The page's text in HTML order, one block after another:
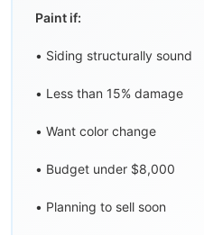
Paint if:
• Siding structurally sound
• Less than 15% damage
• Want color change
• Budget under $8,000
• Planning to sell soon